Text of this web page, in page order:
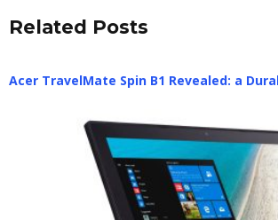
Related Posts
Acer TravelMate Spin B1 Revealed: a